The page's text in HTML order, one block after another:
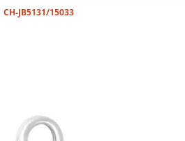
CH-JB5131/15033